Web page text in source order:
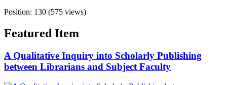
Position: 130 (575 views)
Featured Item
A Qualitative Inquiry into Scholarly Publishing
between Librarians and Subject Faculty